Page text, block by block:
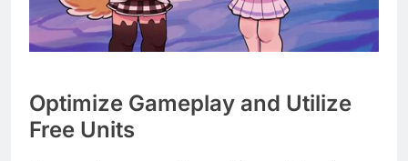
Optimize Gameplay and Utilize
Free Units